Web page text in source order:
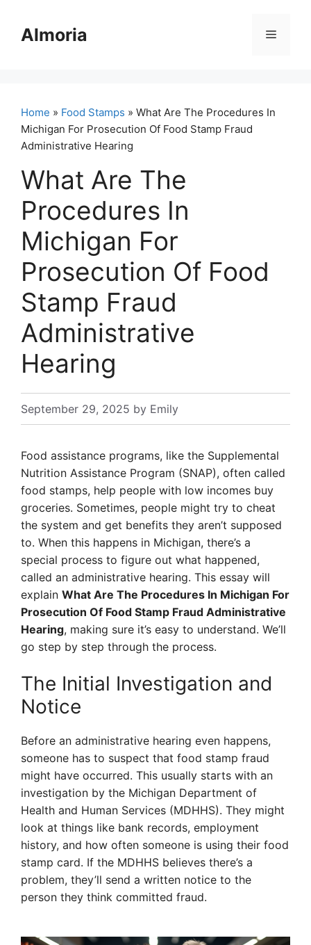
contentAlmoria Menu
Home » Food Stamps » What Are The Procedures In
Michigan For Prosecution Of Food Stamp Fraud
Administrative Hearing
What Are The
Procedures In
Michigan For
Prosecution Of Food
Stamp Fraud
Administrative
Hearing
September 29, 2025 by Emily
Food assistance programs, like the Supplemental
Nutrition Assistance Program (SNAP), often called
food stamps, help people with low incomes buy
groceries. Sometimes, people might try to cheat
the system and get benefits they aren’t supposed
to. When this happens in Michigan, there’s a
special process to figure out what happened,
called an administrative hearing. This essay will
explain What Are The Procedures In Michigan For
Prosecution Of Food Stamp Fraud Administrative
Hearing, making sure it’s easy to understand. We’ll
go step by step through the process.
The Initial Investigation and
Notice
Before an administrative hearing even happens,
someone has to suspect that food stamp fraud
might have occurred. This usually starts with an
investigation by the Michigan Department of
Health and Human Services (MDHHS). They might
look at things like bank records, employment
history, and how often someone is using their food
stamp card. If the MDHHS believes there’s a
problem, they’ll send a written notice to the
person they think committed fraud.